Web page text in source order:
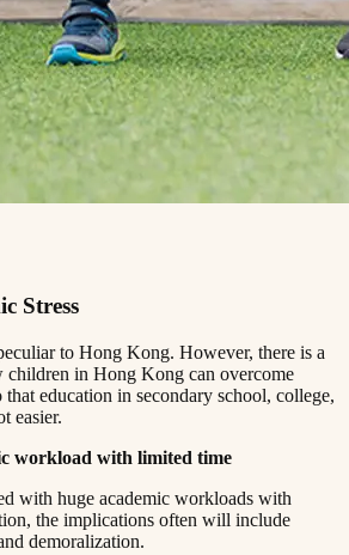
to Hong Kong. However, there is a
children in Hong Kong can overcome
that education in secondary school, college,
with huge academic workloads with
the implications often will include